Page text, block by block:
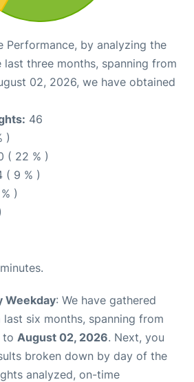
Performance, by analyzing the
three months, spanning from
02, 2026, we have obtained
46
)
( 22 % )
( 9 % )
)
Weekday: We have gathered
six months, spanning from
to August 02, 2026. Next, you
broken down by day of the
analyzed, on-time